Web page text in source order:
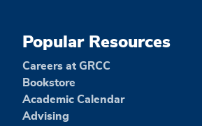
Popular Resources
Careers at GRCC
Bookstore
Academic Calendar
Advising